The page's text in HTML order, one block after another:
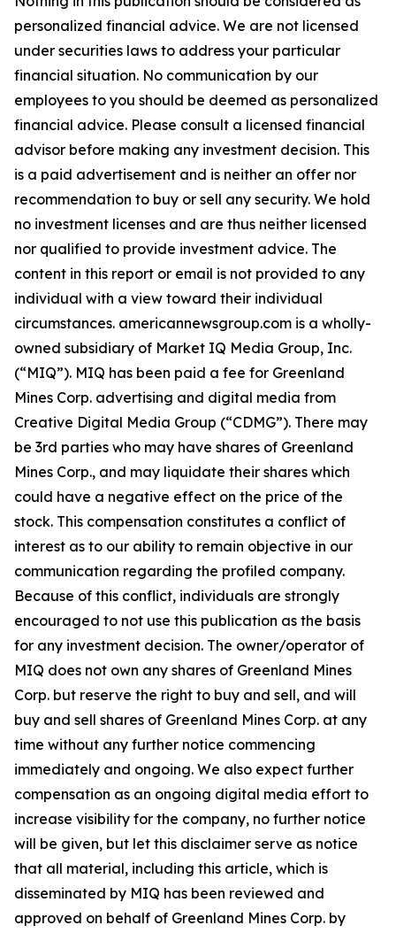
personalized financial advice. We are not licensed
under securities laws to address your particular
financial situation. No communication by our
employees to you should be deemed as personalized
financial advice. Please consult a licensed financial
advisor before making any investment decision. This
is a paid advertisement and is neither an offer nor
recommendation to buy or sell any security. We hold
no investment licenses and are thus neither licensed
nor qualified to provide investment advice. The
content in this report or email is not provided to any
individual with a view toward their individual
circumstances. americannewsgroup.com is a wholly-
owned subsidiary of Market IQ Media Group, Inc.
(“MIQ”). MIQ has been paid a fee for Greenland
Mines Corp. advertising and digital media from
Creative Digital Media Group (“CDMG”). There may
be 3rd parties who may have shares of Greenland
Mines Corp., and may liquidate their shares which
could have a negative effect on the price of the
stock. This compensation constitutes a conflict of
interest as to our ability to remain objective in our
communication regarding the profiled company.
Because of this conflict, individuals are strongly
encouraged to not use this publication as the basis
for any investment decision. The owner/operator of
MIQ does not own any shares of Greenland Mines
Corp. but reserve the right to buy and sell, and will
buy and sell shares of Greenland Mines Corp. at any
time without any further notice commencing
immediately and ongoing. We also expect further
compensation as an ongoing digital media effort to
increase visibility for the company, no further notice
will be given, but let this disclaimer serve as notice
that all material, including this article, which is
disseminated by MIQ has been reviewed and
approved on behalf of Greenland Mines Corp. by